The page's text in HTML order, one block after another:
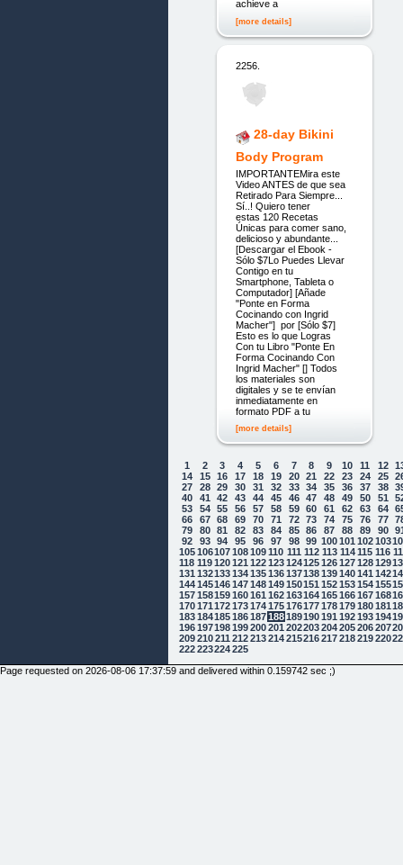
achieve a
[more details]
2256.
28-day Bikini
Body Program
IMPORTANTEMira este
Video ANTES de que sea
Retirado Para Siempre...
Sí..! Quiero tener
estas 120 Recetas
Únicas para comer sano,
delicioso y abundante...
[Descargar el Ebook -
Sólo $7Lo Puedes Llevar
Contigo en tu
Smartphone, Tableta o
Computador] [Añade
"Ponte en Forma
Cocinando con Ingrid
Macher"] por [Sólo $7]
Esto es lo que Logras
Con tu Libro "Ponte En
Forma Cocinando Con
Ingrid Macher" [] Todos
los materiales son
digitales y se te envían
inmediatamente en
formato PDF a tu
[more details]
1 2 3 4 5 6 7 8 9 10 11 12
14
15 16 17 18 19 20 21 22 23 24 25
27
28 29 30 31 32 33 34 35 36 37 38
40
41 42 43 44 45 46 47 48 49 50 51
53
54 55 56 57 58 59 60 61 62 63 64
66
67 68 69 70 71 72 73 74 75 76 77
79
80 81 82 83 84 85 86 87 88 89 90
92
93 94 95 96 97 98 99 100101102103
105106107108109110 111 112 113 114 115 116
118 119 120121122123124125126127128129
131132133134135136137138139140141142
144145146147148149150151152153154155
157158159160161162163164165166167168
170171172173174175176177178179180181
183184185186187188189190191192193194
196197198199200201202203204205206207
209210211212213214215216217218219220
222223224225
Page requested on 2026-08-06 17:37:59 and delivered within 0.159742 sec ;)